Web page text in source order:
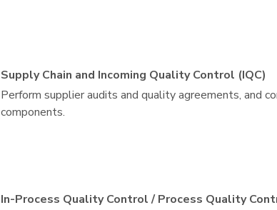
Supply Chain and Incoming Quality Control (IQC)
Perform supplier audits and quality agreements, and
components.
In-Process Quality Control / Process Quality